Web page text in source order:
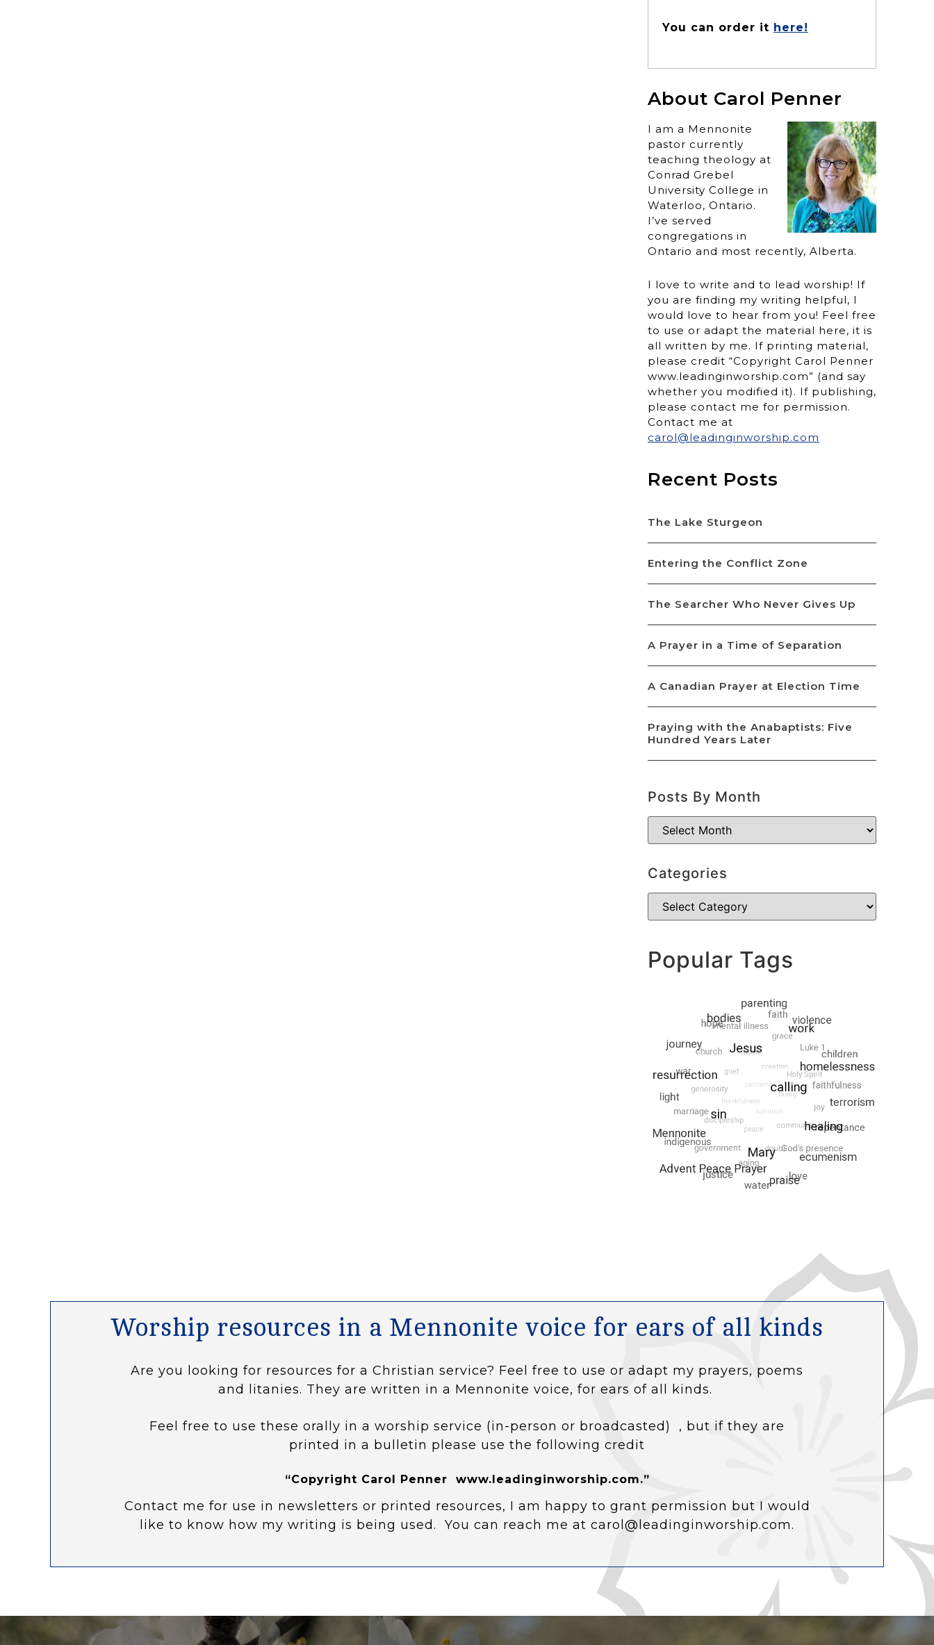
You can order it here!
About Carol Penner
I am a Mennonite
pastor currently
teaching theology at
Conrad Grebel
University College in
Waterloo, Ontario.
I’ve served
congregations in
Ontario and most recently, Alberta.
I love to write and to lead worship! If
you are finding my writing helpful, I
would love to hear from you! Feel free
to use or adapt the material here, it is
all written by me. If printing material,
please credit “Copyright Carol Penner
www.leadinginworship.com” (and say
whether you modified it). If publishing,
please contact me for permission.
Contact me at
carol@leadinginworship.com
Recent Posts
The Lake Sturgeon
Entering the Conflict Zone
The Searcher Who Never Gives Up
A Prayer in a Time of Separation
A Canadian Prayer at Election Time
Praying with the Anabaptists: Five
Hundred Years Later
Posts By Month
Categories
Popular Tags
Worship resources in a Mennonite voice for ears of all kinds
Are you looking for resources for a Christian service? Feel free to use or adapt my prayers, poems
and litanies. They are written in a Mennonite voice, for ears of all kinds.
Feel free to use these orally in a worship service (in-person or broadcasted) , but if they are
printed in a bulletin please use the following credit
“Copyright Carol Penner www.leadinginworship.com.”
Contact me for use in newsletters or printed resources, I am happy to grant permission but I would
like to know how my writing is being used. You can reach me at carol@leadinginworship.com.